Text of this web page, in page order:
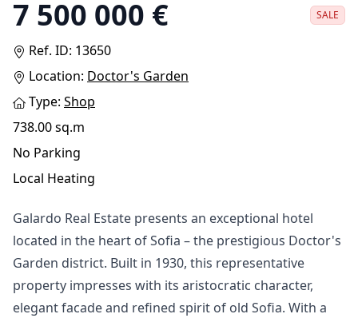
7 500 000 € SALE
Ref. ID: 13650
Location: Doctor's Garden
Type: Shop
738.00 sq.m
No Parking
Local Heating
Galardo Real Estate presents an exceptional hotel
located in the heart of Sofia – the prestigious Doctor's
Garden district. Built in 1930, this representative
property impresses with its aristocratic character,
elegant facade and refined spirit of old Sofia. With a